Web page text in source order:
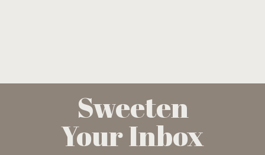
Sweeten
Your Inbox